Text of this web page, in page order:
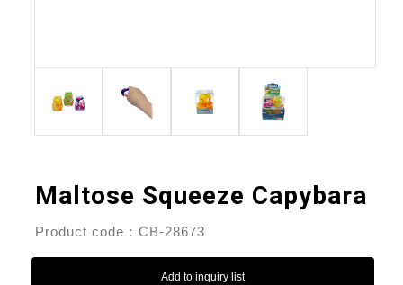
Maltose Squeeze Capybara
Product code：CB-28673
Add to inquiry list